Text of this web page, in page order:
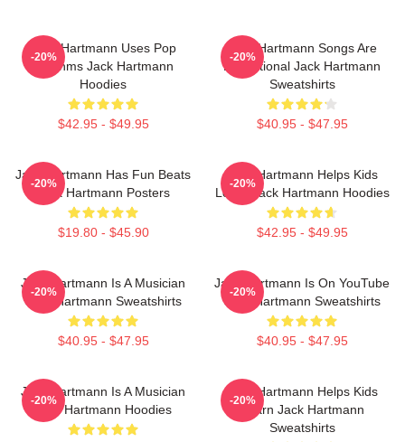
Jack Hartmann Uses Pop
Rhythms Jack Hartmann
Hoodies
$42.95 - $49.95
-20%
Jack Hartmann Songs Are
Educational Jack Hartmann
Sweatshirts
$40.95 - $47.95
-20%
Jack Hartmann Has Fun Beats
Jack Hartmann Posters
$19.80 - $45.90
-20%
Jack Hartmann Helps Kids
Learn Jack Hartmann Hoodies
$42.95 - $49.95
-20%
Jack Hartmann Is A Musician
Jack Hartmann Sweatshirts
$40.95 - $47.95
-20%
Jack Hartmann Is On YouTube
Jack Hartmann Sweatshirts
$40.95 - $47.95
-20%
Jack Hartmann Is A Musician
Jack Hartmann Hoodies
-20%
Jack Hartmann Helps Kids
Learn Jack Hartmann
Sweatshirts
-20%